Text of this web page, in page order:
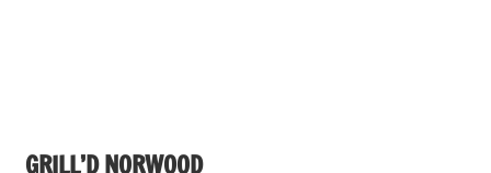
GRILL’D NORWOOD